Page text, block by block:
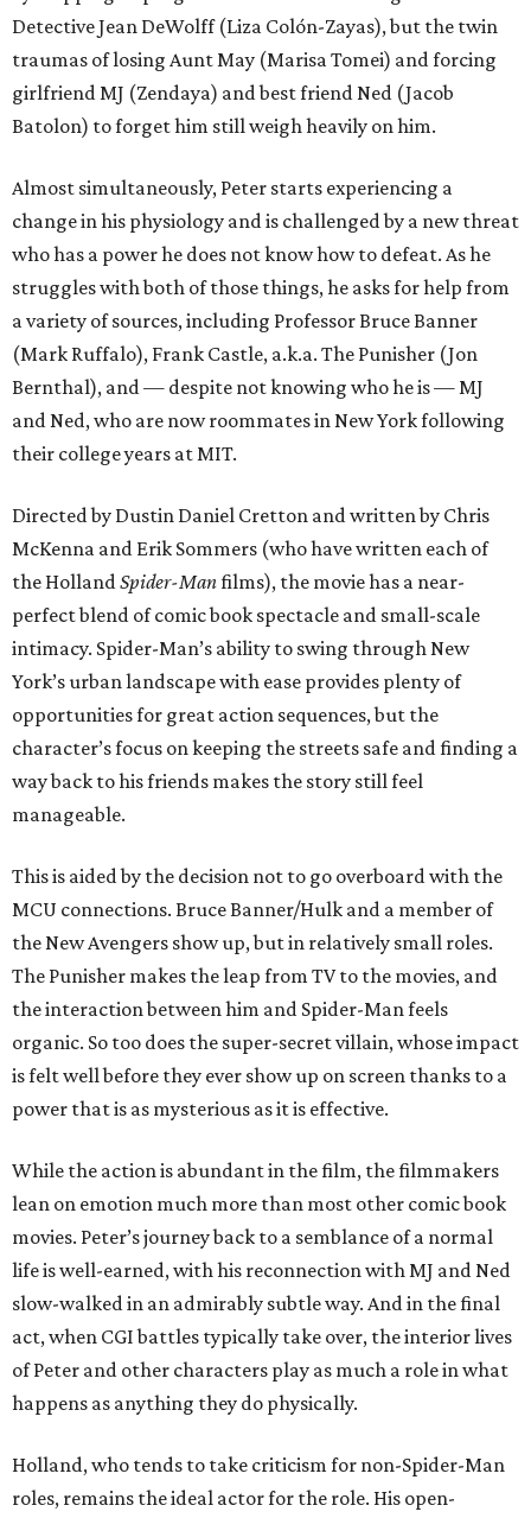
Detective Jean DeWolff (Liza Colón-Zayas), but the twin
traumas of losing Aunt May (Marisa Tomei) and forcing
girlfriend MJ (Zendaya) and best friend Ned (Jacob
Batolon) to forget him still weigh heavily on him.
Almost simultaneously, Peter starts experiencing a
change in his physiology and is challenged by a new threat
who has a power he does not know how to defeat. As he
struggles with both of those things, he asks for help from
a variety of sources, including Professor Bruce Banner
(Mark Ruffalo), Frank Castle, a.k.a. The Punisher (Jon
Bernthal), and — despite not knowing who he is — MJ
and Ned, who are now roommates in New York following
their college years at MIT.
Directed by Dustin Daniel Cretton and written by Chris
McKenna and Erik Sommers (who have written each of
the HollandSpider-Manfilms), the movie has a near-
perfect blend of comic book spectacle and small-scale
intimacy. Spider-Man’s ability to swing through New
York’s urban landscape with ease provides plenty of
opportunities for great action sequences, but the
character’s focus on keeping the streets safe and finding a
way back to his friends makes the story still feel
manageable.
This is aided by the decision not to go overboard with the
MCU connections. Bruce Banner/Hulk and a member of
the New Avengers show up, but in relatively small roles.
The Punisher makes the leap from TV to the movies, and
the interaction between him and Spider-Man feels
organic. So too does the super-secret villain, whose impact
is felt well before they ever show up on screen thanks to a
power that is as mysterious as it is effective.
While the action is abundant in the film, the filmmakers
lean on emotion much more than most other comic book
movies. Peter’s journey back to a semblance of a normal
life is well-earned, with his reconnection with MJ and Ned
slow-walked in an admirably subtle way. And in the final
act, when CGI battles typically take over, the interior lives
of Peter and other characters play as much a role in what
happens as anything they do physically.
Holland, who tends to take criticism for non-Spider-Man
roles, remains the ideal actor for the role. His open-